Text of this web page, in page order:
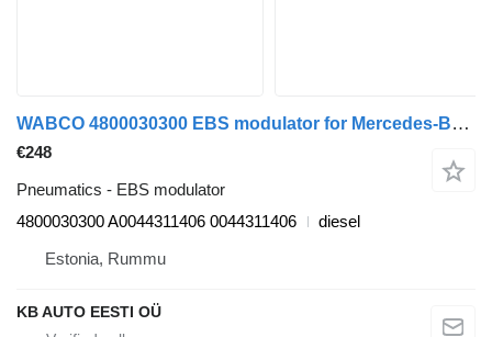
WABCO 4800030300 EBS modulator for Mercedes-Benz Axor, Actros MP1, MP2, MP3 (1996-2014) truck
€248
Pneumatics - EBS modulator
4800030300 A0044311406 0044311406
diesel
Estonia, Rummu
KB AUTO EESTI OÜ